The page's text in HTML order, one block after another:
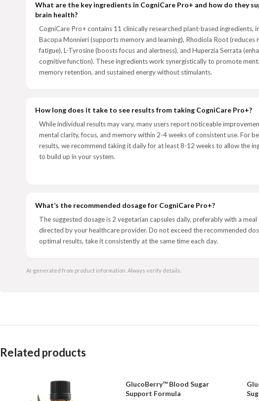
What are the key ingredients in CogniCare Pro+ and how do they
brain health?
CogniCare Pro+ contains 11 clinically researched plant-based ingredients,
Bacopa Monnieri (supports memory and learning), Rhodiola Root (reduces
fatigue), L-Tyrosine (boosts focus and alertness), and Huperzia Serrata
cognitive function). These ingredients work synergistically to promote
memory retention, and sustained energy without stimulants.
How long does it take to see results from taking CogniCare Pro+?
While individual results may vary, many users report noticeable
mental clarity, focus, and memory within 2-4 weeks of consistent use. For
results, we recommend taking it daily for at least 8-12 weeks to allow the
to build up in your system.
What’s the recommended dosage for CogniCare Pro+?
The suggested dosage is 2 vegetarian capsules daily, preferably with a meal
directed by your healthcare provider. Do not exceed the recommended
optimal results, take it consistently at the same time each day.
AI-generated from product information. Always verify details.
Related products
GlucoBerry™ Blood Sugar
Support Formula